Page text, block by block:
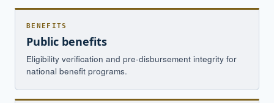
BENEFITS
Public benefits
Eligibility verification and pre-disbursement integrity for
national benefit programs.